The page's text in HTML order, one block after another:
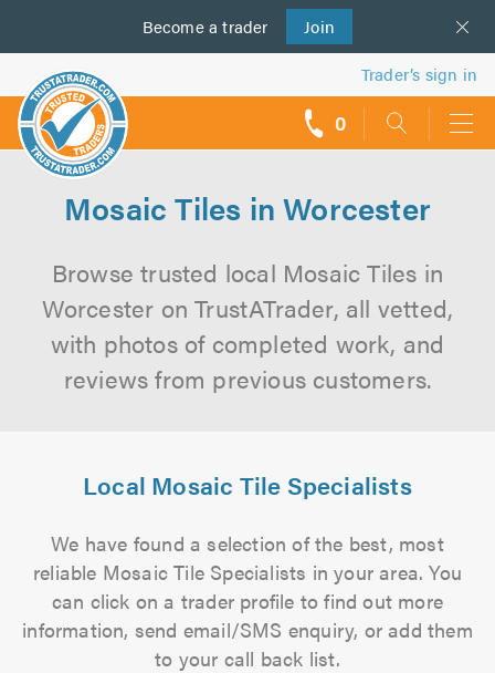
Become a trader Join
us
Trader’s sign in
0
Mosaic Tiles in Worcester
Browse trusted local Mosaic Tiles in
Worcester on TrustATrader, all vetted,
with photos of completed work, and
reviews from previous customers.
Local Mosaic Tile Specialists
We have found a selection of the best, most
reliable Mosaic Tile Specialists in your area. You
can click on a trader profile to find out more
information, send email/SMS enquiry, or add them
to your call back list.